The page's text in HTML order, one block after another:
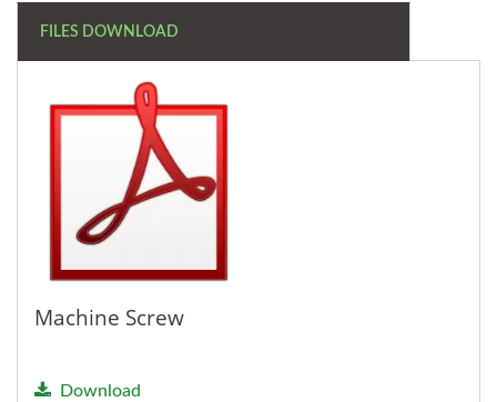
FILES DOWNLOAD
Machine Screw
Download